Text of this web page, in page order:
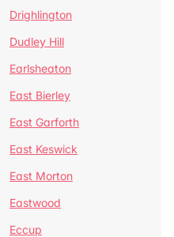
Drighlington
Dudley Hill
Earlsheaton
East Bierley
East Garforth
East Keswick
East Morton
Eastwood
Eccup